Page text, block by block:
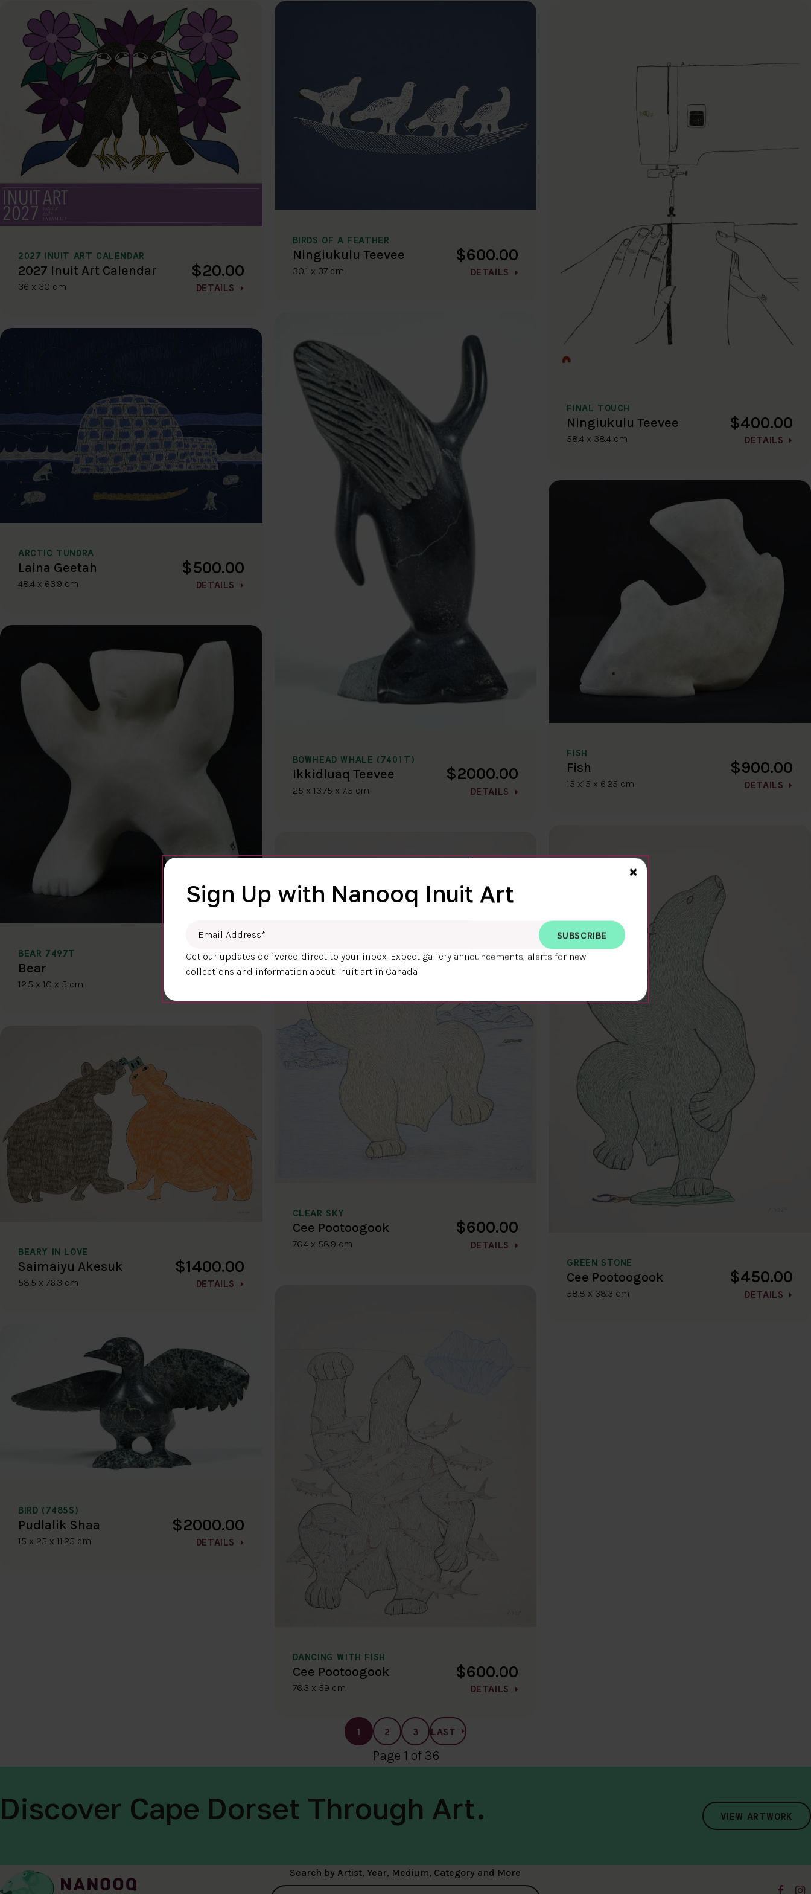
2027 INUIT ART CALENDAR
2027 Inuit Art Calendar
36 x 30 cm
$20.00
DETAILS
ARCTIC TUNDRA
Laina Geetah
48.4 x 63.9 cm
$500.00
DETAILS
BEAR 7497T
Bear
12.5 x 10 x 5 cm
$400.00
BEARY IN LOVE
Saimaiyu Akesuk
58.5 x 76.3 cm
$1400.00
DETAILS
BIRD (7485S)
Pudlalik Shaa
15 x 25 x 11.25 cm
$2000.00
DETAILS
BIRDS OF A FEATHER
Ningiukulu Teevee
30.1 x 37 cm
$600.00
DETAILS
BOWHEAD WHALE (7401T)
Ikkidluaq Teevee
25 x 13.75 x 7.5 cm
$2000.00
DETAILS
CLEAR SKY
Cee Pootoogook
76.4 x 58.9 cm
$600.00
DETAILS
DANCING WITH FISH
Cee Pootoogook
76.3 x 59 cm
$600.00
DETAILS
FINAL TOUCH
Ningiukulu Teevee
58.4 x 38.4 cm
$400.00
DETAILS
FISH
Fish
15 x15 x 6.25 cm
$900.00
DETAILS
GREEN STONE
Cee Pootoogook
58.8 x 38.3 cm
$450.00
DETAILS
1 2 3 LAST
Page 1 of 36
Discover Cape Dorset Through Art. VIEW ARTWORK
Search by Artist, Year, Medium, Category and More
Close>
×
Sign Up with Nanooq Inuit Art
Get our updates delivered direct to your inbox. Expect gallery announcements, alerts for new
collections and information about Inuit art in Canada.